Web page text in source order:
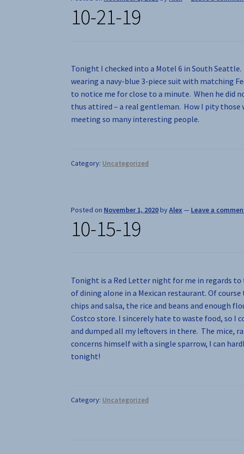
10-21-19
Tonight I checked into a Motel 6 in South
wearing a navy-blue 3-piece suit with matching
to notice me for close to a minute. When he did
thus attired – a real gentleman. How I pity
meeting so many interesting people.
Category: Uncategorized
Posted on November 1, 2020byAlex — Leave a
10-15-19
Tonight is a Red Letter night for me in regards
of dining alone in a Mexican restaurant. Of
chips and salsa, the rice and beans and enough
Costco store. I sincerely hate to waste food, so I
and dumped all my leftovers in there. The mice,
concerns himself with a single sparrow, I can
tonight!
Category: Uncategorized